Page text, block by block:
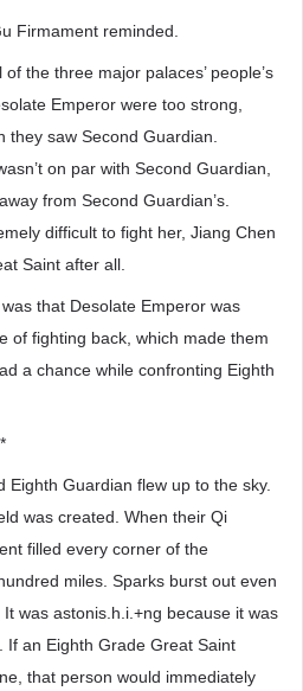
Firmament reminded.
the three major palaces’ people’s
Emperor were too strong,
saw Second Guardian.
on par with Second Guardian,
from Second Guardian’s.
difficult to fight her, Jiang Chen
Saint after all.
that Desolate Emperor was
of fighting back, which made them
a chance while confronting Eighth
Eighth Guardian flew up to the sky.
was created. When their Qi
filled every corner of the
miles. Sparks burst out even
was astonis.h.i.+ng because it was
If an Eighth Grade Great Saint
that person would immediately